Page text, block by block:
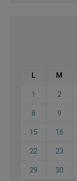
L M
1 2
8 9
15 16
22 23
29 30